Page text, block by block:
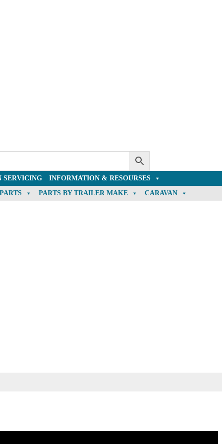
SERVICING
INFORMATION & RESOURSES
PARTS BY TRAILER MAKE CARAVAN